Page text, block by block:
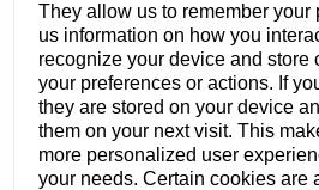
They allow us to remember your
us information on how you
recognize your device and store
your preferences or actions. If
they are stored on your device
them on your next visit. This
more personalized user
your needs. Certain cookies are